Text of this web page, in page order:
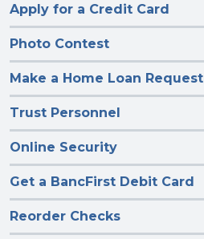
Apply for a Credit Card
Photo Contest
Make a Home Loan Request
Trust Personnel
Online Security
Get a BancFirst Debit Card
Reorder Checks